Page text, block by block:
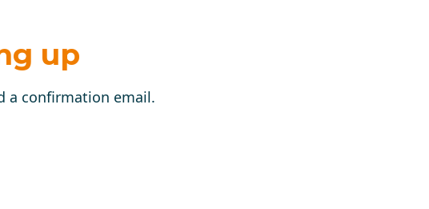
up
a confirmation email.